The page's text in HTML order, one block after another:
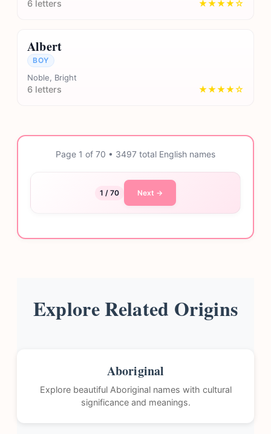
6 letters ★★★★☆
Albert
BOY
Noble, Bright
6 letters ★★★★☆
Page 1 of 70 • 3497 total English names
1 / 70 Next →
Explore Related Origins
Aboriginal
Explore beautiful Aboriginal names with cultural
significance and meanings.